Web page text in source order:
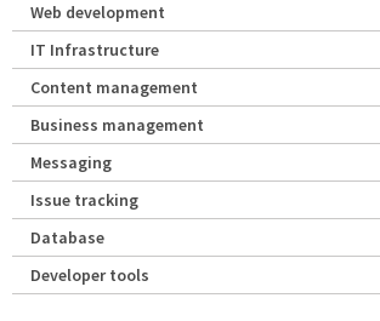
Web development
IT Infrastructure
Content management
Business management
Messaging
Issue tracking
Database
Developer tools